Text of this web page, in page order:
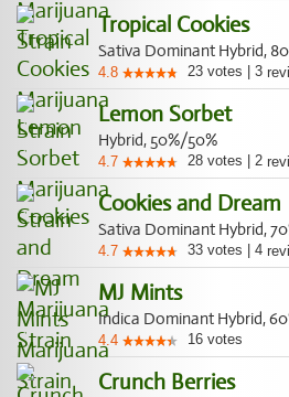
Tropical Cookies
Sativa Dominant Hybrid,
4.8 23 votes 3
Lemon Sorbet
Hybrid, 50%/50%
4.7 28 votes 2
Cookies and Dream
Sativa Dominant Hybrid,
4.7 33 votes 4
MJ Mints
Indica Dominant Hybrid,
4.4 16 votes
Crunch Berries